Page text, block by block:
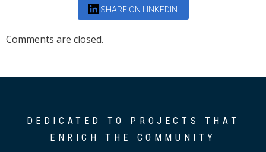
SHARE ON LINKEDIN
Comments are closed.
DEDICATED TO PROJECTS THAT
ENRICH THE COMMUNITY